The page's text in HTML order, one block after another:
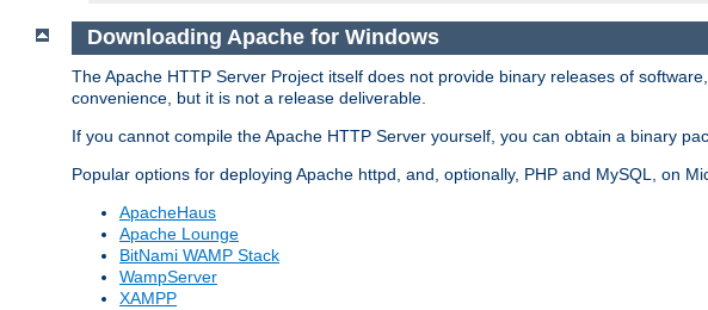
Downloading Apache for Windows
The Apache HTTP Server Project itself does not provide binary releases of
convenience, but it is not a release deliverable.
If you cannot compile the Apache HTTP Server yourself, you can obtain a binary
Popular options for deploying Apache httpd, and, optionally, PHP and MySQL, on
ApacheHaus
Apache Lounge
BitNami WAMP Stack
WampServer
XAMPP